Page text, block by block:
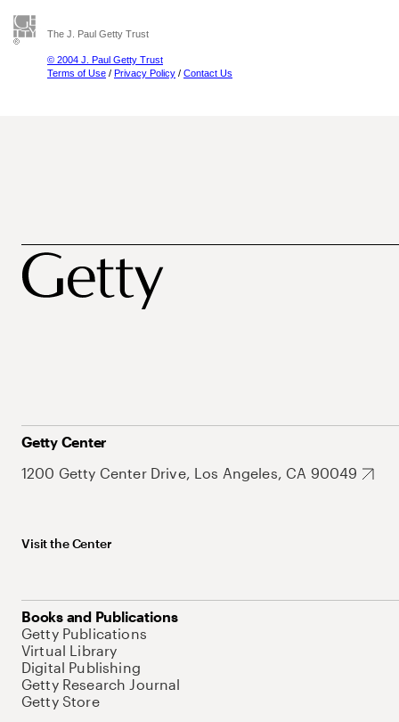
The J. Paul Getty Trust
© 2004 J. Paul Getty Trust
Terms of Use / Privacy Policy / Contact Us
Getty Center
1200 Getty Center Drive, Los Angeles, CA 90049
Visit the Center
Books and Publications
Getty Publications
Virtual Library
Digital Publishing
Getty Research Journal
Getty Store